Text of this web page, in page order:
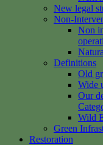
New legal
Non-
Non
Definitions
Old
Wide
Our
Wild
Green
Restoration